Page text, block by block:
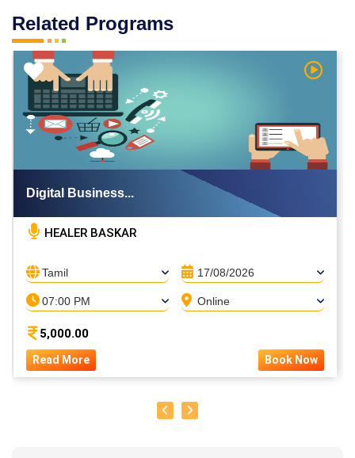
Related Programs
Video Watch
Digital Business...
HEALER BASKAR
Tamil 17/08/2026
07:00 PM Online
5,000.00
Read More Book Now